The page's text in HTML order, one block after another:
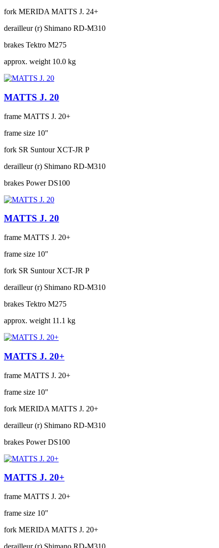
fork MERIDA MATTS J. 24+
derailleur (r) Shimano RD-M310
brakes Tektro M275
approx. weight 10.0 kg
MATTS J. 20
frame MATTS J. 20+
frame size 10"
fork SR Suntour XCT-JR P
derailleur (r) Shimano RD-M310
brakes Power DS100
MATTS J. 20
frame MATTS J. 20+
frame size 10"
fork SR Suntour XCT-JR P
derailleur (r) Shimano RD-M310
brakes Tektro M275
approx. weight 11.1 kg
MATTS J. 20+
frame MATTS J. 20+
frame size 10"
fork MERIDA MATTS J. 20+
derailleur (r) Shimano RD-M310
brakes Power DS100
MATTS J. 20+
frame MATTS J. 20+
frame size 10"
fork MERIDA MATTS J. 20+
derailleur (r) Shimano RD-M310